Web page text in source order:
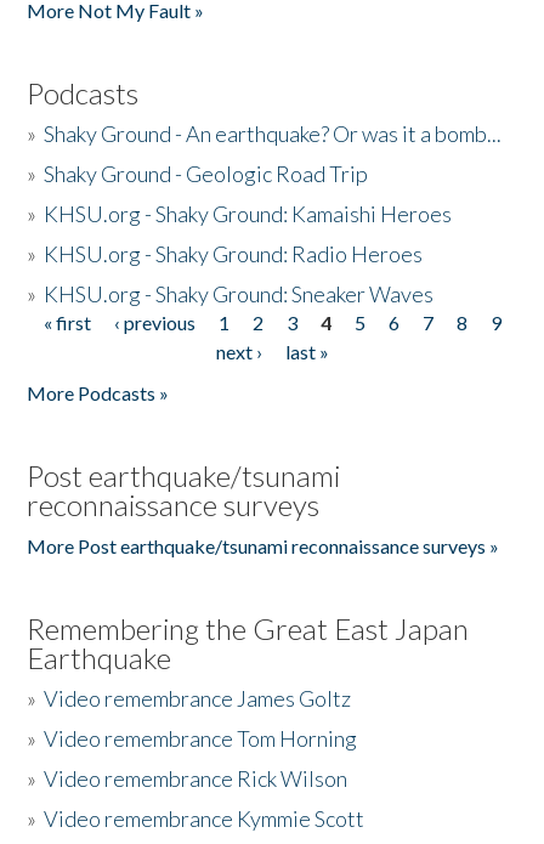
More Not My Fault »
Podcasts
»Shaky Ground - An earthquake? Or was it a bomb...
»Shaky Ground - Geologic Road Trip
» KHSU.org - Shaky Ground: Kamaishi Heroes
» KHSU.org - Shaky Ground: Radio Heroes
» KHSU.org - Shaky Ground: Sneaker Waves
Pages
« first ‹ previous 1 2 3 4 5 6 7 8
9
next ›
last »
More Podcasts »
Post earthquake/tsunami
reconnaissance surveys
More Post earthquake/tsunami reconnaissance surveys »
Remembering the Great East Japan
Earthquake
»Video remembrance James Goltz
»Video remembrance Tom Horning
»Video remembrance Rick Wilson
»Video remembrance Kymmie Scott